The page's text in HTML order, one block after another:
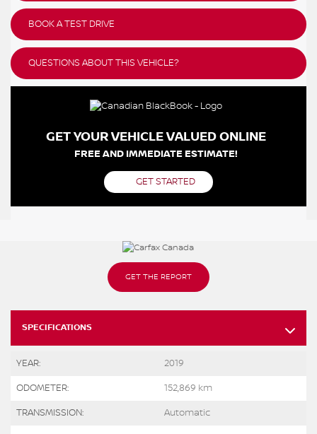
GET THE REPORT
SPECIFICATIONS
YEAR: 2019
ODOMETER: 152,869 km
TRANSMISSION: Automatic
BOOK A TEST DRIVE
QUESTIONS ABOUT THIS VEHICLE?
GET YOUR VEHICLE VALUED ONLINE
FREE AND IMMEDIATE ESTIMATE!
GET STARTED